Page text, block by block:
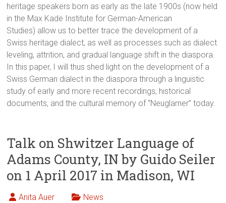
heritage speakers born as early as the late 1900s (now held
in the Max Kade Institute for German-American
Studies) allow us to better trace the development of a
Swiss heritage dialect, as well as processes such as dialect
leveling, attrition, and gradual language shift in the diaspora.
In this paper, I will thus shed light on the development of a
Swiss German dialect in the diaspora through a linguistic
study of early and more recent recordings, historical
documents, and the cultural memory of “Neuglarner” today.
Talk on Shwitzer Language of
Adams County, IN by Guido Seiler
on 1 April 2017 in Madison, WI
Anita Auer News